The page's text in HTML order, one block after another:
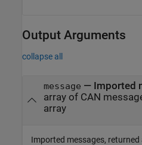
Output Arguments
collapse all
message — Imported
array of CAN
array
Imported messages,